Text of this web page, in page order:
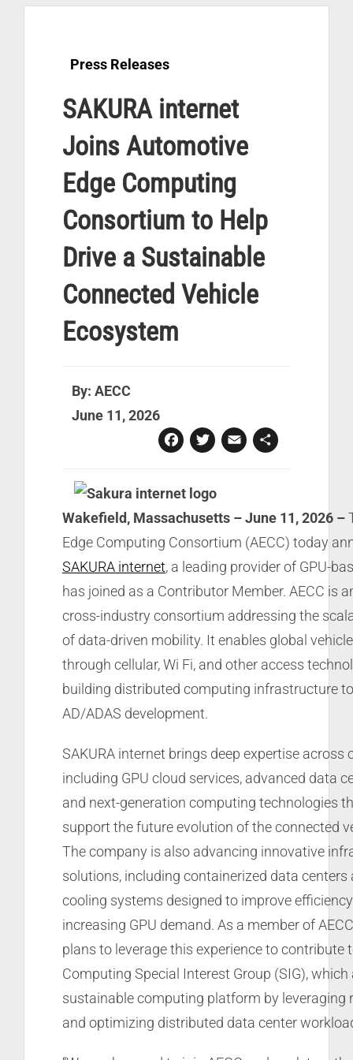
Press Releases
SAKURA internet
Joins Automotive
Edge Computing
Consortium to Help
Drive a Sustainable
Connected Vehicle
Ecosystem
By: AECC
June 11, 2026
Facebook
Twitter
Email
Wakefield, Massachusetts – June 11, 2026 –
Edge Computing Consortium (AECC) today
SAKURA internet, a leading provider of GPU-
has joined as a Contributor Member. AECC is
cross-industry consortium addressing the
of data-driven mobility. It enables global
through cellular, Wi Fi, and other access
building distributed computing infrastructure
AD/ADAS development.
SAKURA internet brings deep expertise across
including GPU cloud services, advanced data
and next-generation computing technologies
support the future evolution of the connected
The company is also advancing innovative
solutions, including containerized data centers
cooling systems designed to improve
increasing GPU demand. As a member of
plans to leverage this experience to contribute
Computing Special Interest Group (SIG),
sustainable computing platform by leveraging
and optimizing distributed data center